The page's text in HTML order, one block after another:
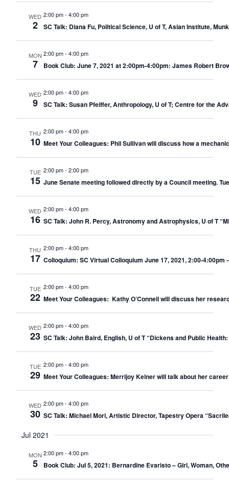
WED
2
2:00 pm- 4:00 pm
SC Talk: Diana Fu, Political Science, U of T, Asian Institute,
MON
7
2:00 pm- 4:00 pm
Book Club: June 7, 2021 at 2:00pm-4:00pm: James Robert
WED
9
2:00 pm- 4:00 pm
SC Talk: Susan Pfeiffer, Anthropology, U of T; Centre for the
THU
10
2:00 pm- 4:00 pm
Meet Your Colleagues: Phil Sullivan will discuss how a
TUE
15
2:00 pm- 2:00 pm
June Senate meeting followed directly by a Council meeting.
WED
16
2:00 pm- 4:00 pm
SC Talk: John R. Percy, Astronomy and Astrophysics, U of T
THU
17
2:00 pm- 4:00 pm
Colloquium: SC Virtual Colloquium June 17, 2021, 2:00-4:00pm
TUE
22
2:00 pm- 4:00 pm
Meet Your Colleagues: Kathy O’Connell will discuss her
WED
23
2:00 pm- 4:00 pm
SC Talk: John Baird, English, U of T “Dickens and Public
TUE
29
2:00 pm- 4:00 pm
Meet Your Colleagues: Merrijoy Kelner will talk about her
WED
30
2:00 pm- 4:00 pm
SC Talk: Michael Mori, Artistic Director, Tapestry Opera
Jul 2021
MON
5
2:00 pm- 4:00 pm
Book Club: Jul 5, 2021: Bernardine Evaristo – Girl, Woman,